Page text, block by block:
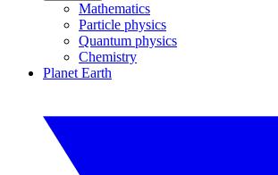
Mathematics
Particle physics
Quantum physics
Chemistry
Planet Earth